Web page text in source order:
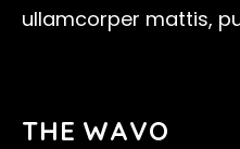
ullamcorper mattis,
THE WAVO